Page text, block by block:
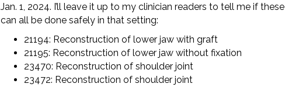
Jan. 1, 2024. I’ll leave it up to my clinician readers to tell me if these
can all be done safely in that setting:
21194: Reconstruction of lower jaw with graft
21195: Reconstruction of lower jaw without fixation
23470: Reconstruction of shoulder joint
23472: Reconstruction of shoulder joint